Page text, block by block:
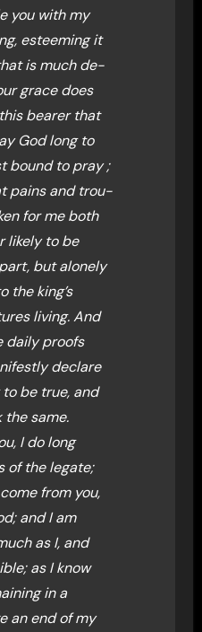
you with my
esteeming it
is much de-
grace does
bearer that
God long to
bound to pray ;
pains and trou-
for me both
likely to be
but alonely
the king’s
living. And
daily proofs
declare
be true, and
same.
I do long
of the legate;
from you,
and I am
as I, and
as I know
in a
an end of my